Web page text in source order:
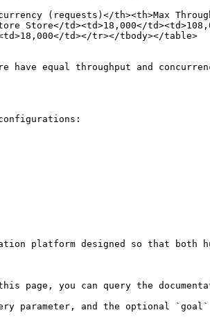
(requests)</th><th>Max
Store</td><td>18,000</
td></tr></tbody></table>
have equal throughput and
platform designed so that both
you can query the
parameter, and the optional